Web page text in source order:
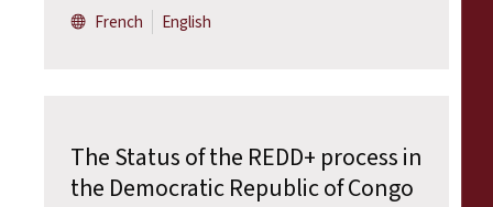
French
English
The Status of the REDD+ process in
the Democratic Republic of Congo